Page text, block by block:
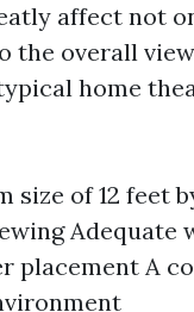
affect not
the overall
home
size of 12 feet
Adequate
placement A